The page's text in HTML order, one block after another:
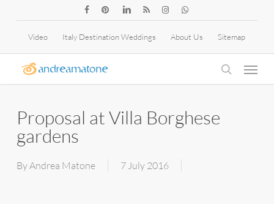
content
facebookpinterestlinkedinRSS instagramwhatsapp
Video Italy Destination Weddings About Us Sitemap
search
Menu
Proposal at Villa Borghese
gardens
ByAndrea Matone 7 July 2016